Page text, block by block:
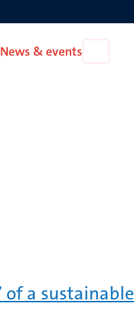
News & events
News
of a sustainable